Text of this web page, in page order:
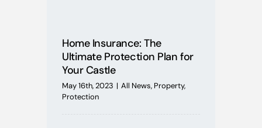
BoE News
Home Insurance: The
Ultimate Protection Plan for
Your Castle
May 16th, 2023 | All News, Property,
Protection